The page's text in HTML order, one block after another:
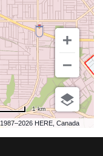
Search
HERE, Canada
1 km